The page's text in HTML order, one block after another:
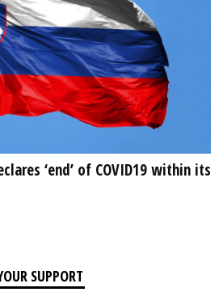
‘end’ of COVID19 within its
SUPPORT